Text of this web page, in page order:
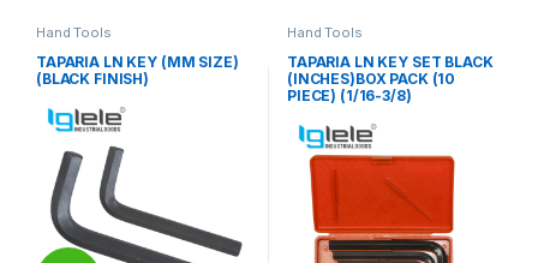
Hand Tools
TAPARIA LN KEY (MM SIZE)
(BLACK FINISH)
Hand Tools
TAPARIA LN KEY SET BLACK
(INCHES)BOX PACK (10
PIECE) (1/16-3/8)